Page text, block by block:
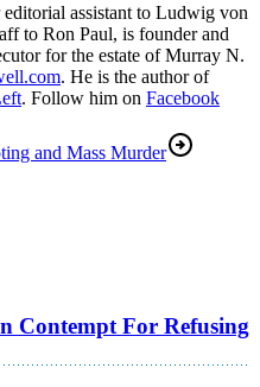
assistant to Ludwig von
to Ron Paul, is founder and
for the estate of Murray N.
. He is the author of
. Follow him on Facebook
and Mass Murder
Contempt For Refusing